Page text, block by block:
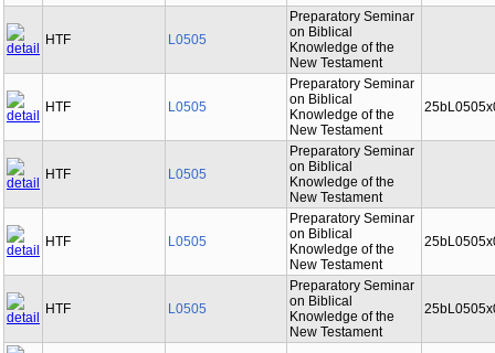
HTF L0505
Preparatory Seminar
on Biblical
Knowledge of the
New Testament
HTF L0505
Preparatory Seminar
on Biblical
Knowledge of the
New Testament
HTF L0505
Preparatory Seminar
on Biblical
Knowledge of the
New Testament
HTF L0505
Preparatory Seminar
on Biblical
Knowledge of the
New Testament
HTF L0505
Preparatory Seminar
on Biblical
Knowledge of the
New Testament